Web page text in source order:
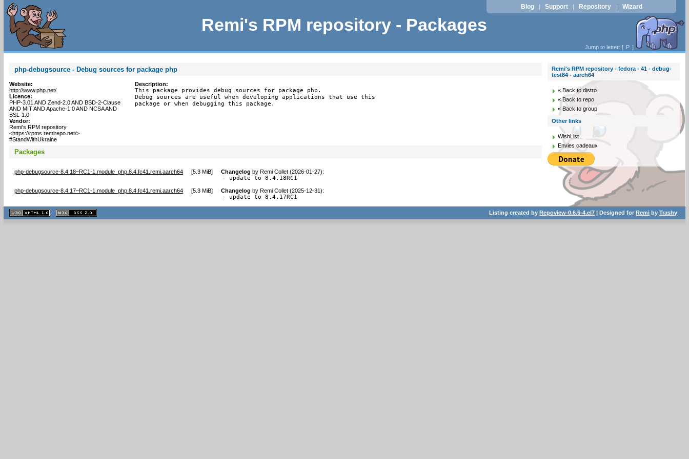
Remi's RPM repository - Packages
Blog | Support | Repository | Wizard
Jump to letter: [ P ]
php-debugsource - Debug sources for package php
Website:
http://www.php.net/
Licence:
PHP-3.01 AND Zend-2.0 AND BSD-2-Clause
AND MIT AND Apache-1.0 AND NCSA AND
BSL-1.0
Vendor:
Remi's RPM repository
<https://rpms.remirepo.net/>
#StandWithUkraine
Description:
This package provides debug sources for package php.
Debug sources are useful when developing applications that use this
package or when debugging this package.
Packages
php-debugsource-8.4.18~RC1-1.module_php.8.4.fc41.remi.aarch64 [5.3 MiB] Changelog by Remi Collet (2026-01-27):
- update to 8.4.18RC1
php-debugsource-8.4.17~RC1-1.module_php.8.4.fc41.remi.aarch64 [5.3 MiB] Changelog by Remi Collet (2025-12-31):
- update to 8.4.17RC1
Remi's RPM repository - fedora - 41 - debug-
test84 - aarch64
« Back to distro
« Back to repo
« Back to group
Other links
WishList
Envies cadeaux
XHTML
1.1 valide
2.0 valide
Listing created byRepoview-0.6.6-4.el7 | Designed forRemi byTrashy